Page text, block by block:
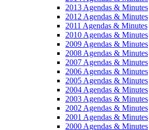
2013 Agendas & Minutes
2012 Agendas & Minutes
2011 Agendas & Minutes
2010 Agendas & Minutes
2009 Agendas & Minutes
2008 Agendas & Minutes
2007 Agendas & Minutes
2006 Agendas & Minutes
2005 Agendas & Minutes
2004 Agendas & Minutes
2003 Agendas & Minutes
2002 Agendas & Minutes
2001 Agendas & Minutes
2000 Agendas & Minutes